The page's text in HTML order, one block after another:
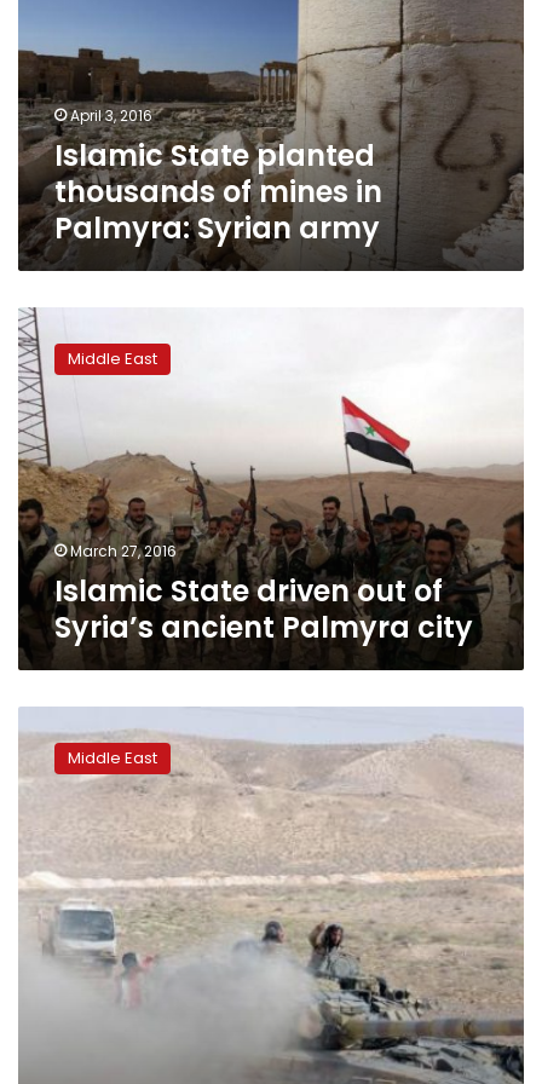
mines
in
Palmyra:
Syrian
army
April 3, 2016
Islamic State planted
thousands of mines in
Palmyra: Syrian army
Islamic
State
driven
out
of
Syria’s
ancient
Palmyra
city
Middle East
March 27, 2016
Islamic State driven out of
Syria’s ancient Palmyra city
State
under
siege
Palmyra,
militant
leader
killed
Middle East